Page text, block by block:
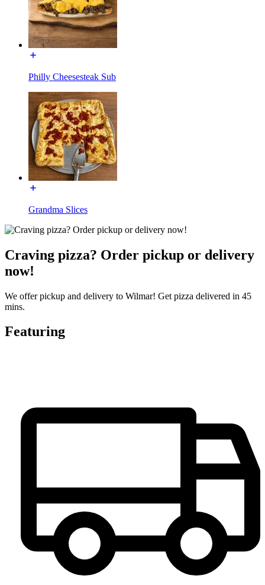
Philly Cheesesteak Sub
Grandma Slices
Craving pizza? Order pickup or delivery
now!
We offer pickup and delivery to Wilmar! Get pizza delivered in 45
mins.
Featuring